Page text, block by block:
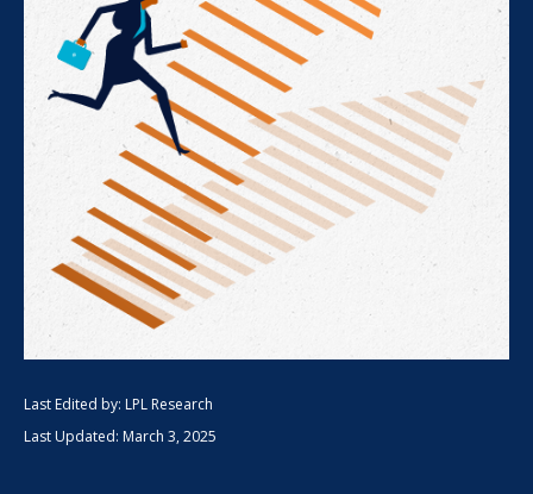
Last Edited by: LPL Research
Last Updated: March 3, 2025